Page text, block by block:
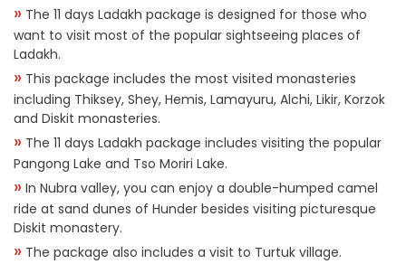
» The 11 days Ladakh package is designed for those who
want to visit most of the popular sightseeing places of
Ladakh.
» This package includes the most visited monasteries
including Thiksey, Shey, Hemis, Lamayuru, Alchi, Likir, Korzok
and Diskit monasteries.
» The 11 days Ladakh package includes visiting the popular
Pangong Lake and Tso Moriri Lake.
» In Nubra valley, you can enjoy a double-humped camel
ride at sand dunes of Hunder besides visiting picturesque
Diskit monastery.
» The package also includes a visit to Turtuk village.